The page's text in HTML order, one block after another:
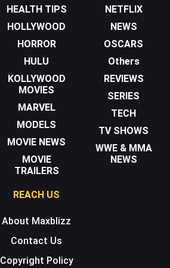
HEALTH TIPS
HOLLYWOOD
HORROR
HULU
KOLLYWOOD
MOVIES
MARVEL
MODELS
MOVIE NEWS
MOVIE
TRAILERS
NETFLIX
NEWS
OSCARS
Others
REVIEWS
SERIES
TECH
TV SHOWS
WWE & MMA
NEWS
REACH US
About Maxblizz
Contact Us
Copyright Policy